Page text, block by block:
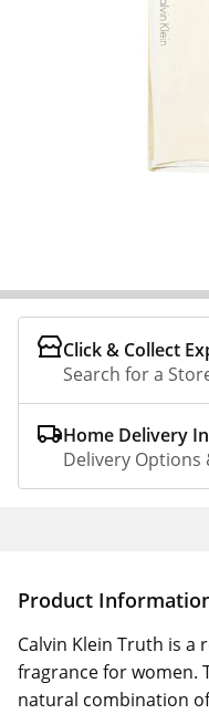
Click & Collect
Search for a
Home Delivery
Delivery Options
Product
Calvin Klein Truth is a
fragrance for women.
natural combination